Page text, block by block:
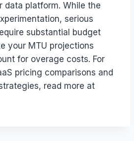
data platform. While the
serious
substantial budget
your MTU projections
for overage costs. For
pricing comparisons and
read more at